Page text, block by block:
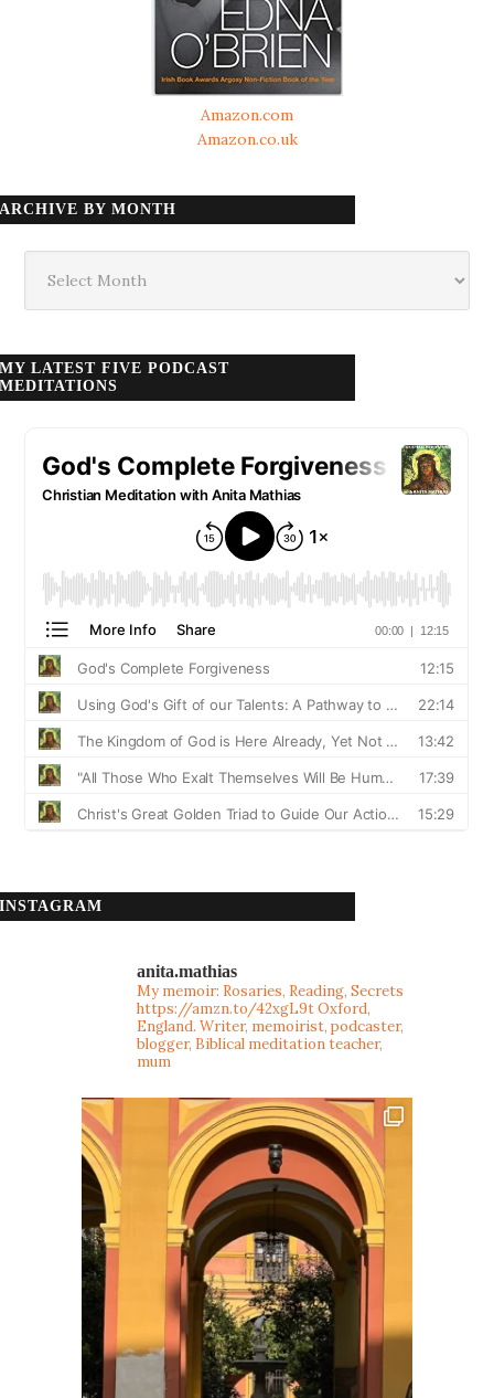
Amazon.com
Amazon.co.uk
ARCHIVE BY MONTH
month
MY LATEST FIVE PODCAST
MEDITATIONS
INSTAGRAM
anita.mathias
My memoir: Rosaries, Reading, Secrets
https://amzn.to/42xgL9tOxford,
England. Writer, memoirist, podcaster,
blogger, Biblical meditation teacher,
mum